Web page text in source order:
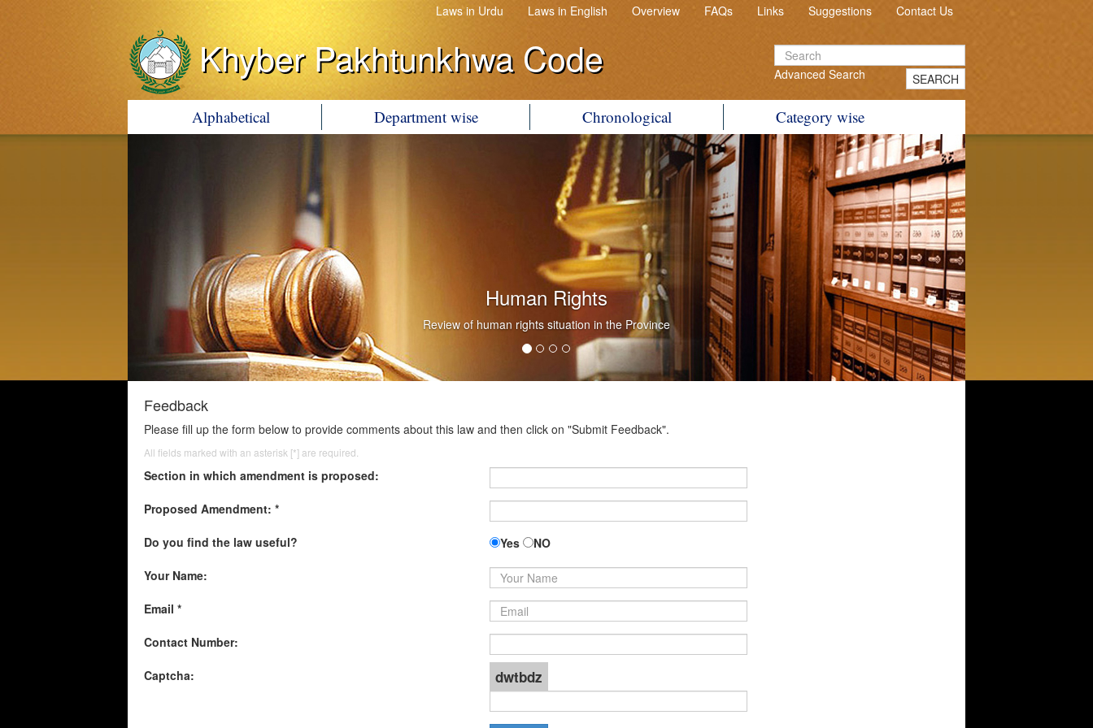
Laws in Urdu Laws in English Overview FAQs Links Suggestions Contact Us
Khyber Pakhtunkhwa Code Advanced Search SEARCH
Alphabetical Department wise Chronological Category wise
Human Rights
Review of human rights situation in the Province
Feedback
Please fill up the form below to provide comments about this law and then click on "Submit Feedback".
All fields marked with an asterisk [*] are required.
Section in which amendment is proposed:
Proposed Amendment: *
Do you find the law useful? Yes
NO
Your Name:
Email *
Contact Number:
Captcha: dwtbdz